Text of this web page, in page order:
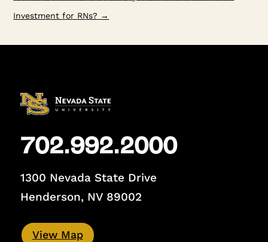
Investment for RNs? →
702.992.2000
1300 Nevada State Drive
Henderson, NV 89002
View Map